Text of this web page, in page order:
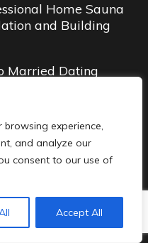
experience,
and analyze our
consent to our use of
Accept All
Home Sauna
and Building
Married Dating
Guide): Cheap
Hath Away|Site Map